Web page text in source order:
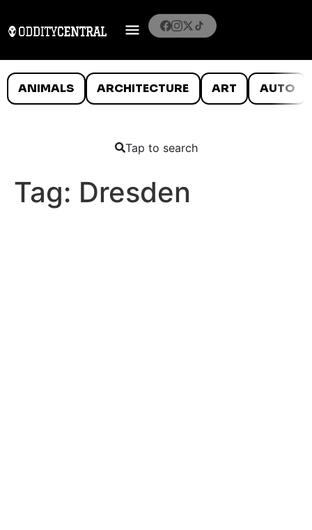
ANIMALS ARCHITECTURE ART AUTO
Tap to search
Tag: Dresden